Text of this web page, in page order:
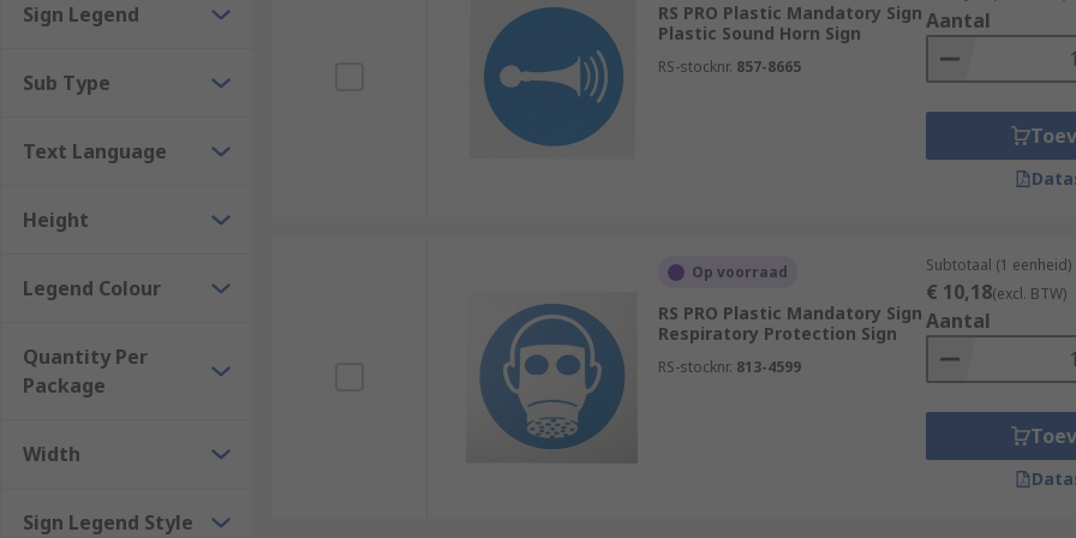
Other mandatory signage can be used for specific instructions in particular environments that may typically be
become tiresome to repeat. This can include instructions to turn off particular machinery when not in use or to
signs are typically plain white with black text, but this can change depending on the preference of the business
Sign Legend
Sub Type
Text Language
Height
Legend Colour
Quantity Per
Package
Width
Sign Legend Style
RS PRO Plastic Mandatory Sign
Plastic Sound Horn Sign
RS-stocknr. 857-8665
Aantal
Op voorraad
RS PRO Plastic Mandatory Sign
Respiratory Protection Sign
RS-stocknr. 813-4599
Subtotaal (1 eenheid)
€ 10,18(excl. BTW)
Aantal